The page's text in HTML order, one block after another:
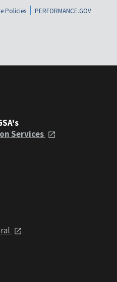
Policies
PERFORMANCE.GOV
Services